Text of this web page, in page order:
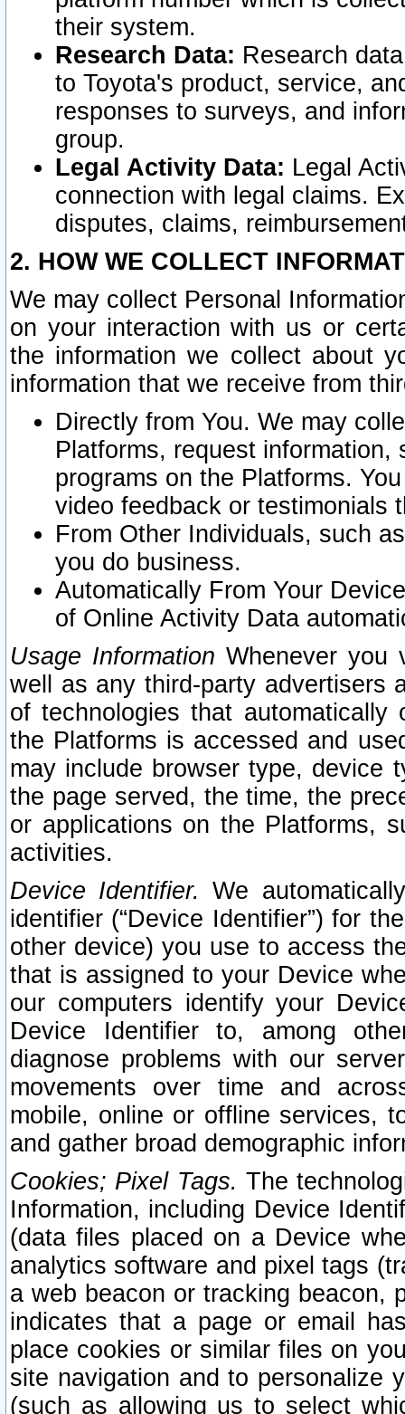
their system.
Research Data: Research
to Toyota's product, service,
responses to surveys, and
group.
Legal Activity Data: Legal
connection with legal claims.
disputes, claims,
2. HOW WE COLLECT
We may collect Personal
on your interaction with us or
the information we collect about
information that we receive from
Directly from You. We may
Platforms, request
programs on the Platforms.
video feedback or testimonials
From Other Individuals, such
you do business.
Automatically From Your
of Online Activity Data
Usage Information Whenever you
well as any third-party advertisers
of technologies that
the Platforms is accessed and
may include browser type, device
the page served, the time, the
or applications on the Platforms,
activities.
Device Identifier. We
identifier (“Device Identifier”) for
other device) you use to access
that is assigned to your Device
our computers identify your
Device Identifier to, among
diagnose problems with our
movements over time and
mobile, online or offline services,
and gather broad demographic
Cookies; Pixel Tags. The
Information, including Device
(data files placed on a Device
analytics software and pixel tags
a web beacon or tracking beacon,
indicates that a page or email
place cookies or similar files on
site navigation and to personalize
(such as allowing us to select